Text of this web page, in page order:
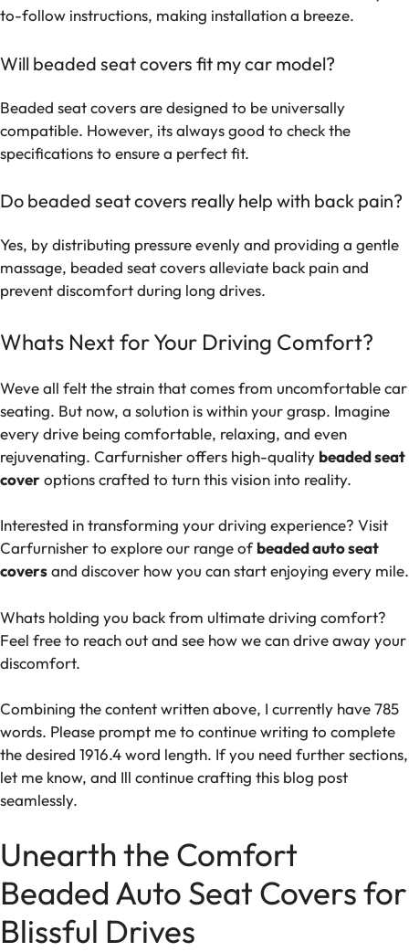
to-follow instructions, making installation a breeze.
Will beaded seat covers fit my car model?
Beaded seat covers are designed to be universally
compatible. However, its always good to check the
specifications to ensure a perfect fit.
Do beaded seat covers really help with back pain?
Yes, by distributing pressure evenly and providing a gentle
massage, beaded seat covers alleviate back pain and
prevent discomfort during long drives.
Whats Next for Your Driving Comfort?
Weve all felt the strain that comes from uncomfortable car
seating. But now, a solution is within your grasp. Imagine
every drive being comfortable, relaxing, and even
rejuvenating. Carfurnisher offers high-quality beaded seat
coveroptions crafted to turn this vision into reality.
Interested in transforming your driving experience? Visit
Carfurnisher to explore our range ofbeaded auto seat
coversand discover how you can start enjoying every mile.
Whats holding you back from ultimate driving comfort?
Feel free to reach out and see how we can drive away your
discomfort.
Combining the content written above, I currently have 785
words. Please prompt me to continue writing to complete
the desired 1916.4 word length. If you need further sections,
let me know, and Ill continue crafting this blog post
seamlessly.
Unearth the Comfort
Beaded Auto Seat Covers for
Blissful Drives